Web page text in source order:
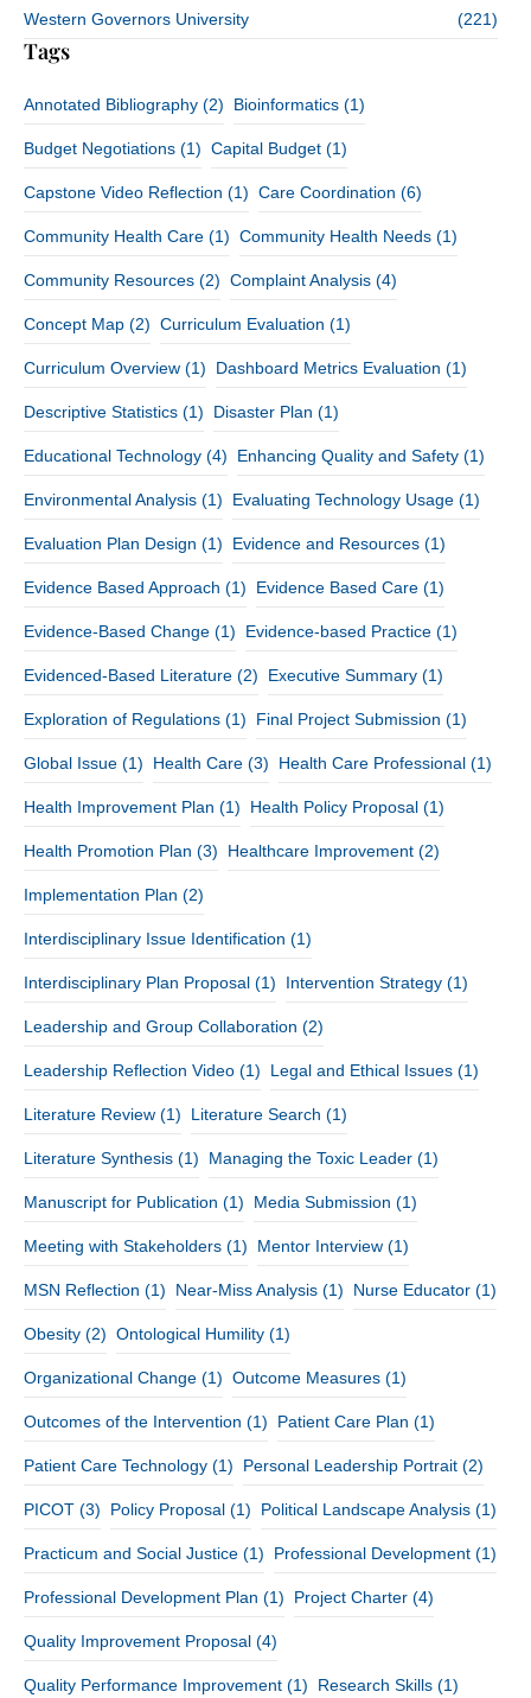
Western Governors University (221)
Tags
Annotated Bibliography (2) Bioinformatics (1)
Budget Negotiations (1) Capital Budget (1)
Capstone Video Reflection (1) Care Coordination (6)
Community Health Care (1) Community Health Needs (1)
Community Resources (2) Complaint Analysis (4)
Concept Map (2) Curriculum Evaluation (1)
Curriculum Overview (1) Dashboard Metrics Evaluation (1)
Descriptive Statistics (1) Disaster Plan (1)
Educational Technology (4) Enhancing Quality and Safety (1)
Environmental Analysis (1) Evaluating Technology Usage (1)
Evaluation Plan Design (1) Evidence and Resources (1)
Evidence Based Approach (1) Evidence Based Care (1)
Evidence-Based Change (1) Evidence-based Practice (1)
Evidenced-Based Literature (2) Executive Summary (1)
Exploration of Regulations (1) Final Project Submission (1)
Global Issue (1) Health Care (3) Health Care Professional (1)
Health Improvement Plan (1) Health Policy Proposal (1)
Health Promotion Plan (3) Healthcare Improvement (2)
Implementation Plan (2)
Interdisciplinary Issue Identification (1)
Interdisciplinary Plan Proposal (1) Intervention Strategy (1)
Leadership and Group Collaboration (2)
Leadership Reflection Video (1) Legal and Ethical Issues (1)
Literature Review (1) Literature Search (1)
Literature Synthesis (1) Managing the Toxic Leader (1)
Manuscript for Publication (1) Media Submission (1)
Meeting with Stakeholders (1) Mentor Interview (1)
MSN Reflection (1) Near-Miss Analysis (1) Nurse Educator (1)
Obesity (2) Ontological Humility (1)
Organizational Change (1) Outcome Measures (1)
Outcomes of the Intervention (1) Patient Care Plan (1)
Patient Care Technology (1) Personal Leadership Portrait (2)
PICOT (3) Policy Proposal (1) Political Landscape Analysis (1)
Practicum and Social Justice (1) Professional Development (1)
Professional Development Plan (1) Project Charter (4)
Quality Improvement Proposal (4)
Quality Performance Improvement (1) Research Skills (1)